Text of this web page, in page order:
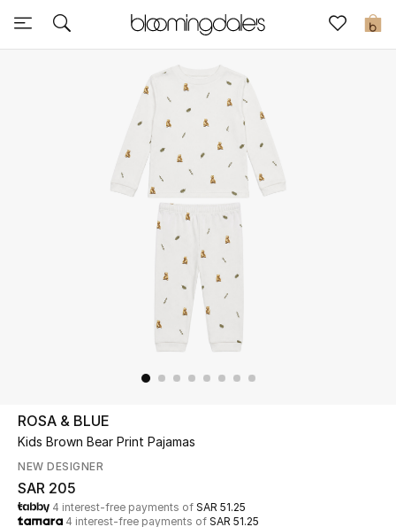
0
Express Delivery
New In
Kids
Home
ROSA & BLUE
Kids Brown Bear Print Pajamas
NEW DESIGNER
SAR 205
4 interest-free payments of SAR 51.25
4 interest-free payments of SAR 51.25